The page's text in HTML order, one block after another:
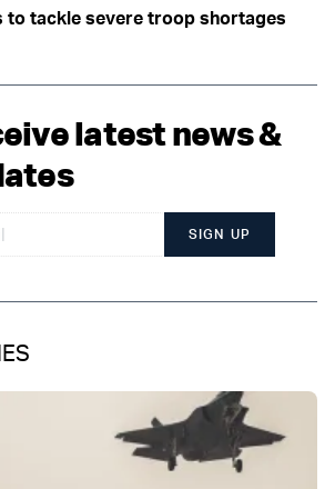
to tackle severe troop shortages
latest news &
SIGN UP